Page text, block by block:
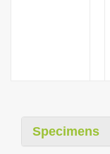
Specimens